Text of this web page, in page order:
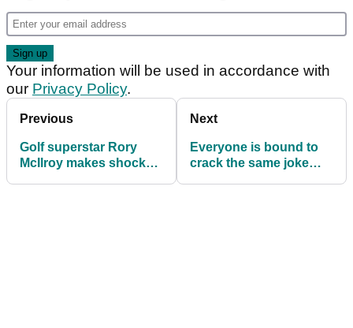
Your information will be used in accordance with
our Privacy Policy.
Previous
Golf superstar Rory
McIlroy makes shock
Next
Everyone is bound to
crack the same joke